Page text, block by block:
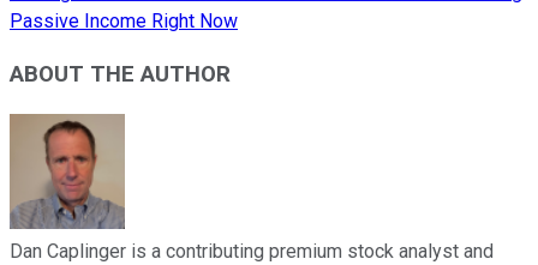
Passive Income Right Now
ABOUT THE AUTHOR
Dan Caplinger is a contributing premium stock analyst and